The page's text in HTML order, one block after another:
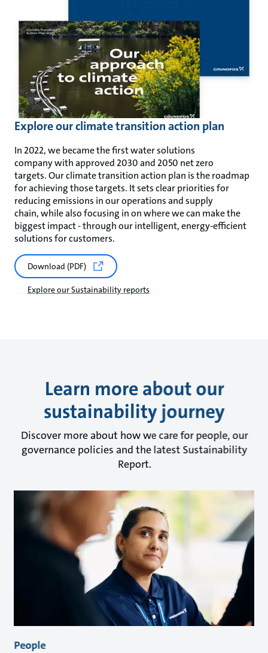
Explore our climate transition action plan
In 2022, we became the first water solutions
company with approved 2030 and 2050 net zero
targets. Our climate transition action plan is the roadmap
for achieving those targets. It sets clear priorities for
reducing emissions in our operations and supply
chain, while also focusing in on where we can make the
biggest impact - through our intelligent, energy-efficient
solutions for customers.
Download (PDF)
Explore our Sustainability reports
Learn more about our
sustainability journey
Discover more about how we care for people, our
governance policies and the latest Sustainability
Report.
People